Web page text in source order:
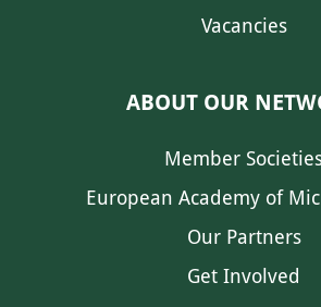
Vacancies
ABOUT OUR
Member
European Academy of
Our Partners
Get Involved